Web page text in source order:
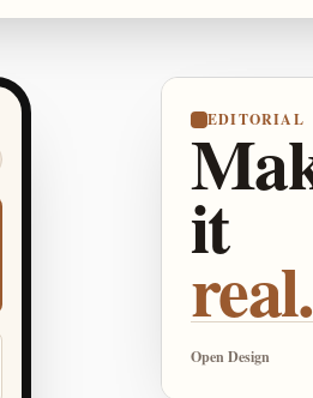
EDITORIAL
it
real.
Open Design